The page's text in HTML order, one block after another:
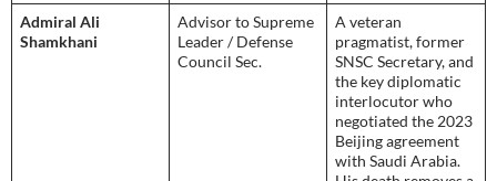
Admiral Ali
Shamkhani
Advisor to Supreme
Leader / Defense
Council Sec.
A veteran
pragmatist, former
SNSC Secretary, and
the key diplomatic
interlocutor who
negotiated the 2023
Beijing agreement
with Saudi Arabia.